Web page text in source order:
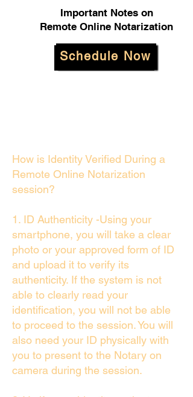
Important Notes on
Remote Online Notarization
Schedule Now
How is Identity Verified During a
Remote Online Notarization
session?
1. ID Authenticity -Using your
smartphone, you will take a clear
photo or your approved form of ID
and upload it to verify its
authenticity. If the system is not
able to clearly read your
identification, you will not be able
to proceed to the session. You will
also need your ID physically with
you to present to the Notary on
camera during the session.